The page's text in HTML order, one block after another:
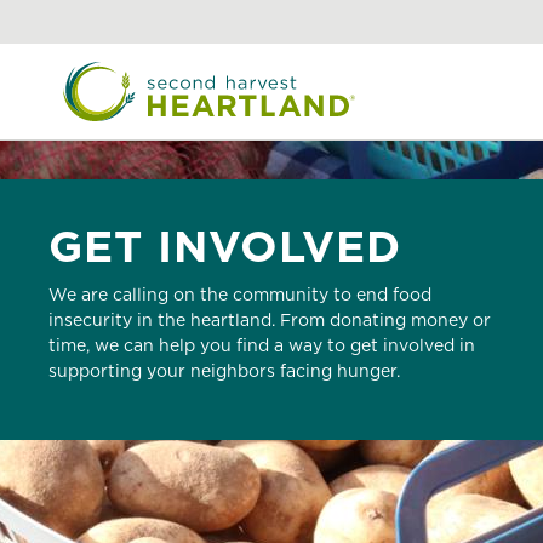
to
content
GET INVOLVED
We are calling on the community to end food
insecurity in the heartland. From donating money or
time, we can help you find a way to get involved in
supporting your neighbors facing hunger.